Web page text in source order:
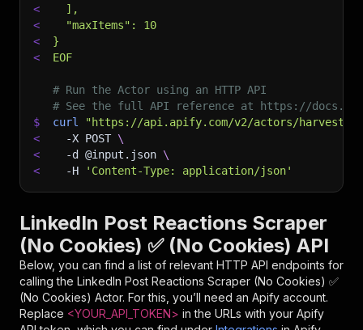
<
  ],
<
  "maxItems": 10
<
}
<
EOF
# Run the Actor using an HTTP API
# See the full API reference at https://
$
curl
"https://api.apify.com/v2/actors/
<
-X POST \
<
-d @input.json \
<
-H 'Content-Type: application/json'
LinkedIn Post Reactions Scraper
(No Cookies) ✅ (No Cookies) API
Below, you can find a list of relevant HTTP API endpoints for
calling the LinkedIn Post Reactions Scraper (No Cookies) ✅
(No Cookies) Actor. For this, you’ll need an Apify account.
Replace <YOUR_API_TOKEN> in the URLs with your Apify